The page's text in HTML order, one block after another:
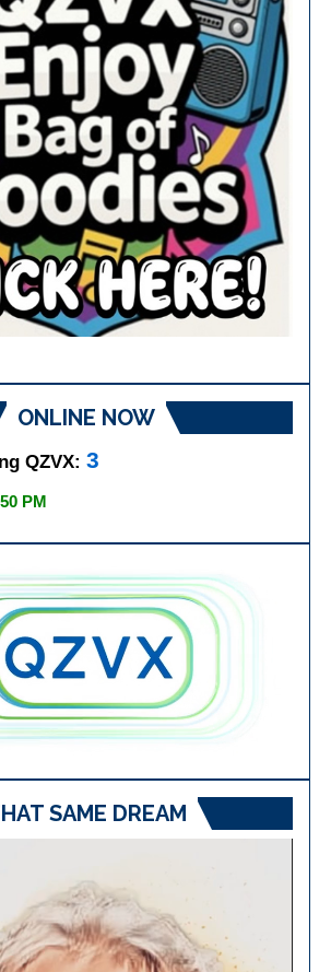
ONLINE NOW
QZVX:3
PM
SAME DREAM